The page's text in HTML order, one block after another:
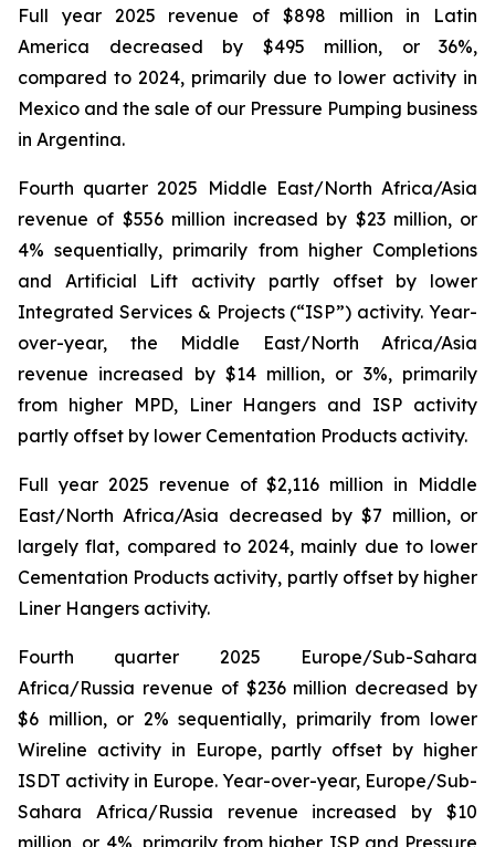
Full year 2025 revenue of $898 million in Latin
America decreased by $495 million, or 36%,
compared to 2024, primarily due to lower activity in
Mexico and the sale of our Pressure Pumping business
in Argentina.
Fourth quarter 2025 Middle East/North Africa/Asia
revenue of $556 million increased by $23 million, or
4% sequentially, primarily from higher Completions
and Artificial Lift activity partly offset by lower
Integrated Services & Projects (“ISP”) activity. Year-
over-year, the Middle East/North Africa/Asia
revenue increased by $14 million, or 3%, primarily
from higher MPD, Liner Hangers and ISP activity
partly offset by lower Cementation Products activity.
Full year 2025 revenue of $2,116 million in Middle
East/North Africa/Asia decreased by $7 million, or
largely flat, compared to 2024, mainly due to lower
Cementation Products activity, partly offset by higher
Liner Hangers activity.
Fourth quarter 2025 Europe/Sub-Sahara
Africa/Russia revenue of $236 million decreased by
$6 million, or 2% sequentially, primarily from lower
Wireline activity in Europe, partly offset by higher
ISDT activity in Europe. Year-over-year, Europe/Sub-
Sahara Africa/Russia revenue increased by $10
million, or 4%, primarily from higher ISP and Pressure